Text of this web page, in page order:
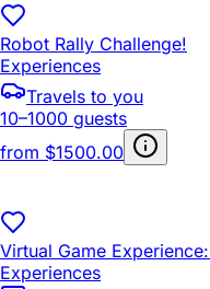
Robot Rally Challenge!
Experiences
Travels to you
10–1000 guests
from $1500.00
Virtual Game
Experiences